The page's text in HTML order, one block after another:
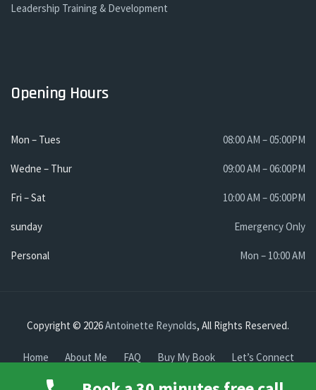
Leadership Training & Development
Opening Hours
Mon – Tues 08:00 AM – 05:00PM
Wedne – Thur 09:00 AM – 06:00PM
Fri – Sat 10:00 AM – 05:00PM
sunday Emergency Only
Personal Mon – 10:00 AM
Copyright © 2026Antoinette Reynolds, All Rights Reserved.
Home About Me FAQ Buy My Book
Let’s Connect